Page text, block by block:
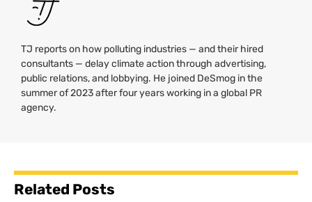
TJ reports on how polluting industries — and their hired
consultants — delay climate action through advertising,
public relations, and lobbying. He joined DeSmog in the
summer of 2023 after four years working in a global PR
agency.
Related Posts